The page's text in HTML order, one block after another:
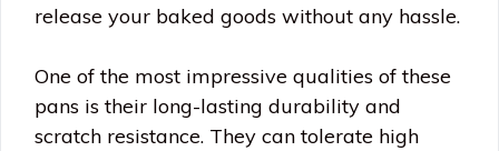
release your baked goods without any hassle.
One of the most impressive qualities of these
pans is their long-lasting durability and
scratch resistance. They can tolerate high